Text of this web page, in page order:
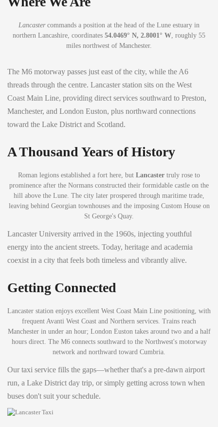
Lancastercommands a position at the head of the Lune estuary in
northern Lancashire, coordinates 54.0469° N, 2.8001° W , roughly 55
miles northwest of Manchester.
The M6 motorway passes just east of the city, while the A6
threads through the centre. Lancaster station sits on the West
Coast Main Line, providing direct services southward to Preston,
Manchester, and London Euston, plus northward connections
toward the Lake District and Scotland.
A Thousand Years of History
Roman legions established a fort here, but Lancaster truly rose to
prominence after the Normans constructed their formidable castle on the
hill above the Lune. The city later prospered through maritime trade,
leaving behind Georgian townhouses and the imposing Custom House on
St George's Quay.
Lancaster University arrived in the 1960s, injecting youthful
energy into the ancient streets. Today, heritage and academia
coexist in a city that feels both timeless and vibrantly alive.
Getting Connected
Lancaster station enjoys excellent West Coast Main Line positioning, with
frequent Avanti West Coast and Northern services. Trains reach
Manchester in under an hour; London Euston takes around two and a half
hours direct. The M6 connects southward to the Northwest's motorway
network and northward toward Cumbria.
Our taxi service fills the gaps—whether that's a pre-dawn airport
run, a Lake District day trip, or simply getting across town when
buses don't suit your schedule.